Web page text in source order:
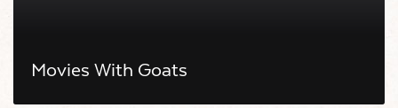
Movies With Goats